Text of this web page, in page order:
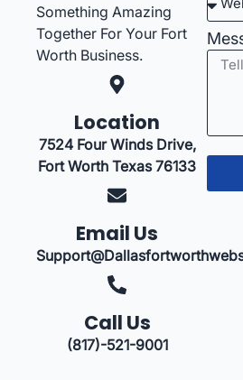
Something Amazing
Together For Your Fort
Worth Business.
Location
7524 Four Winds Drive,
Fort Worth Texas 76133
Email Us
Call Us
(817)-521-9001